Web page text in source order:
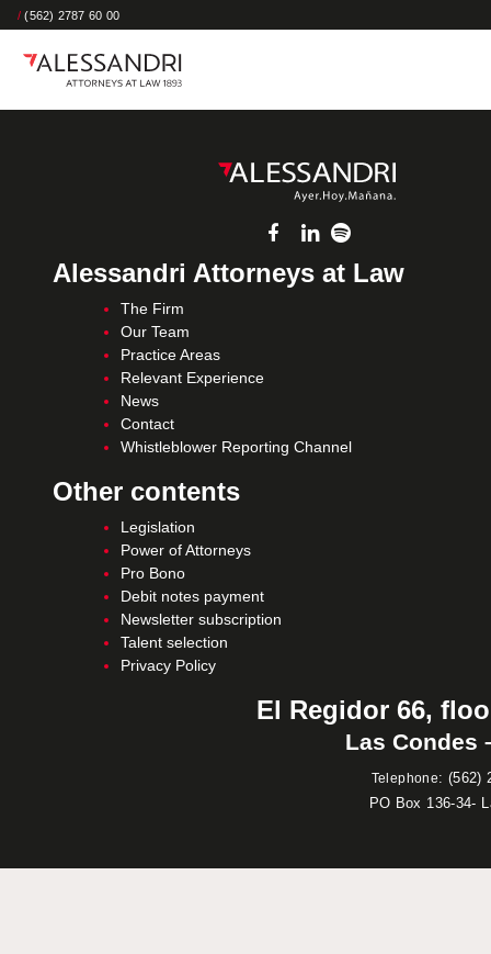
/ (562) 2787 60 00
Alessandri Attorneys at Law
The Firm
Our Team
Practice Areas
Relevant Experience
News
Contact
Whistleblower Reporting Channel
Other contents
Legislation
Power of Attorneys
Pro Bono
Debit notes payment
Newsletter subscription
Talent selection
Privacy Policy
El Regidor 66,
Las Condes
Telephone: (562)
PO Box 136-34-